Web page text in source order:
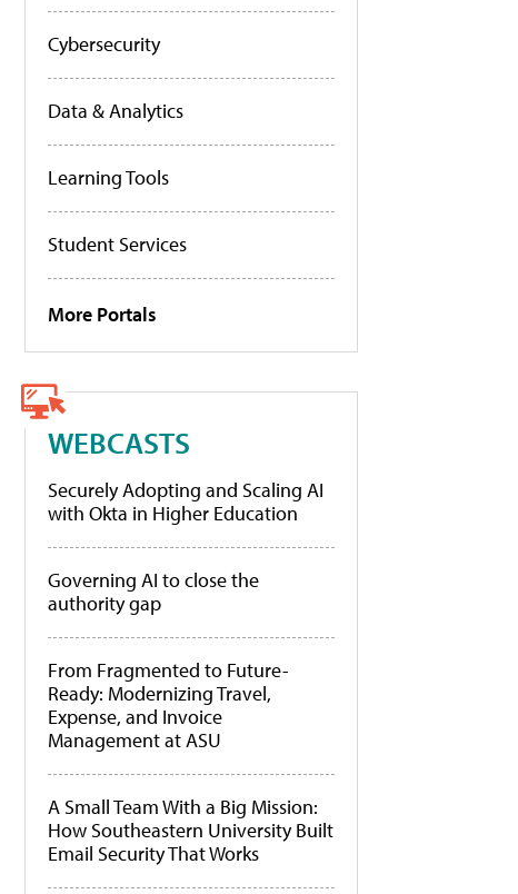
Cybersecurity
Data & Analytics
Learning Tools
Student Services
More Portals
WEBCASTS
Securely Adopting and Scaling AI
with Okta in Higher Education
Governing AI to close the
authority gap
From Fragmented to Future-
Ready: Modernizing Travel,
Expense, and Invoice
Management at ASU
A Small Team With a Big Mission:
How Southeastern University Built
Email Security That Works